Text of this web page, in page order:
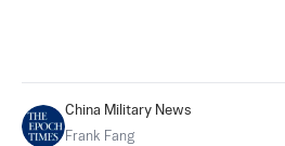
China Military News
Frank Fang